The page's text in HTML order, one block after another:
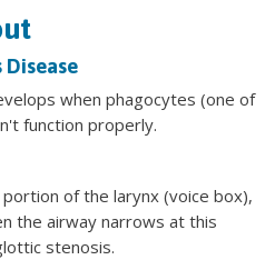
Disease
when phagocytes (one of
function properly.
of the larynx (voice box),
the airway narrows at this
stenosis.